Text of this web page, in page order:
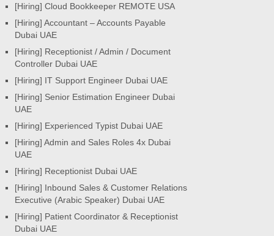
[Hiring] Cloud Bookkeeper REMOTE USA
[Hiring] Accountant – Accounts Payable
Dubai UAE
[Hiring] Receptionist / Admin / Document
Controller Dubai UAE
[Hiring] IT Support Engineer Dubai UAE
[Hiring] Senior Estimation Engineer Dubai
UAE
[Hiring] Experienced Typist Dubai UAE
[Hiring] Admin and Sales Roles 4x Dubai
UAE
[Hiring] Receptionist Dubai UAE
[Hiring] Inbound Sales & Customer Relations
Executive (Arabic Speaker) Dubai UAE
[Hiring] Patient Coordinator & Receptionist
Dubai UAE